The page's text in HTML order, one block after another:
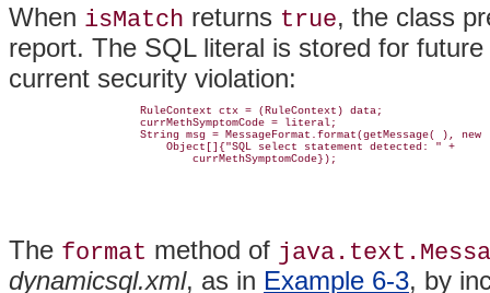
When isMatch returns true, the class
report. The SQL literal is stored for
current security violation:
                    RuleContext ctx = (RuleContext) data;
                    currMethSymptomCode = literal;
                    String msg = MessageFormat.format(getMessage( ), new
                        Object[]{"SQL select statement detected: " +
                            currMethSymptomCode});
The format method of
dynamicsql.xml, as in Example 6-3, by